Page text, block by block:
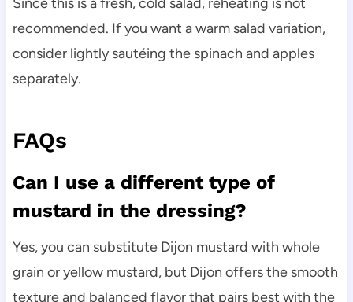
recommended. If you want a warm salad variation,
consider lightly sautéing the spinach and apples
separately.
FAQs
Can I use a different type of
mustard in the dressing?
Yes, you can substitute Dijon mustard with whole
grain or yellow mustard, but Dijon offers the smooth
texture and balanced flavor that pairs best with the